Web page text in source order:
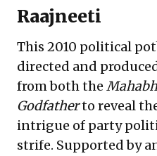
Raajneeti
This 2010 political
directed and
from both the
Godfatherto reveal
intrigue of party
strife. Supported by